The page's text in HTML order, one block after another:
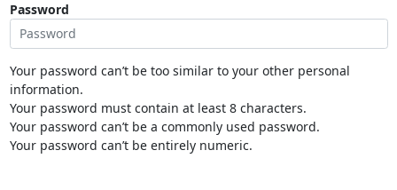
Password
Your password can’t be too similar to your other personal
information.
Your password must contain at least 8 characters.
Your password can’t be a commonly used password.
Your password can’t be entirely numeric.